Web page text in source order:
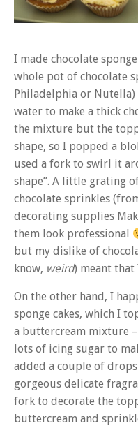
I made chocolate
whole pot of chocolate
Philadelphia or
water to make a thick
the mixture but the
shape, so I popped a
used a fork to swirl it
shape”. A little grating
chocolate sprinkles
decorating supplies
them look professional
but my dislike of
know, weird) meant that
On the other hand, I
sponge cakes, which I
a buttercream mixture
lots of icing sugar to
added a couple of
gorgeous delicate
fork to decorate the
buttercream and